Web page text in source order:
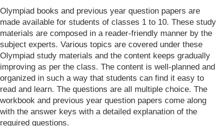
Olympiad books and previous year question papers are
made available for students of classes 1 to 10. These study
materials are composed in a reader-friendly manner by the
subject experts. Various topics are covered under these
Olympiad study materials and the content keeps gradually
improving as per the class. The content is well-planned and
organized in such a way that students can find it easy to
read and learn. The questions are all multiple choice. The
workbook and previous year question papers come along
with the answer keys with a detailed explanation of the
required questions.